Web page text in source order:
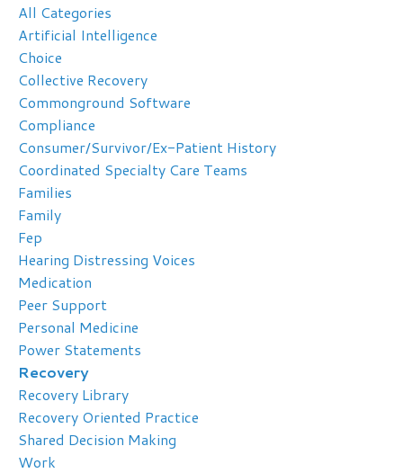
All Categories
Artificial Intelligence
Choice
Collective Recovery
Commonground Software
Compliance
Consumer/survivor/ex-Patient History
Coordinated Specialty Care Teams
Families
Family
Fep
Hearing Distressing Voices
Medication
Peer Support
Personal Medicine
Power Statements
Recovery
Recovery Library
Recovery Oriented Practice
Shared Decision Making
Work